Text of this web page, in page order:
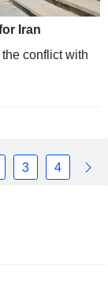
Iran
conflict with
3 4